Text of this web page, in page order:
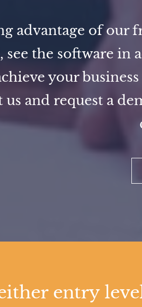
advantage of our
see the software in
your
us and request a
entry